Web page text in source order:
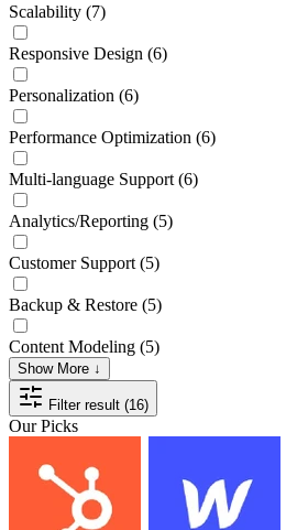
Scalability (7)
Responsive Design (6)
Personalization (6)
Performance Optimization (6)
Multi-language Support (6)
Analytics/Reporting (5)
Customer Support (5)
Backup & Restore (5)
Content Modeling (5)
Show More ↓
Filter result (16)
Our Picks